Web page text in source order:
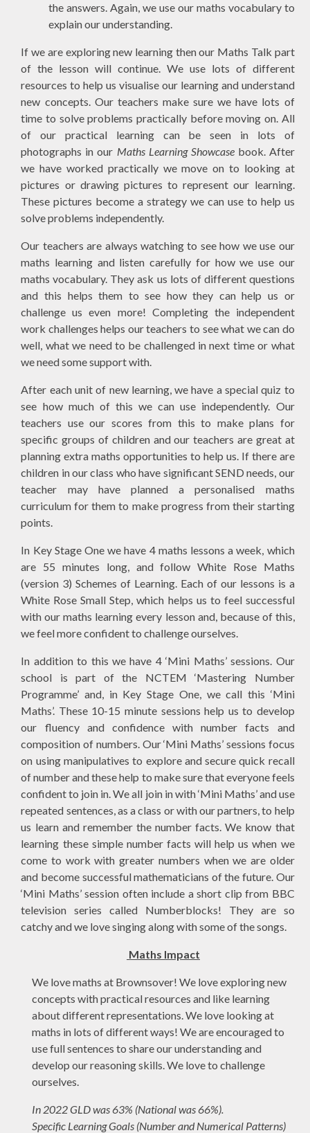
the answers. Again, we use our maths vocabulary to
explain our understanding.
If we are exploring new learning then our Maths Talk part
of the lesson will continue. We use lots of different
resources to help us visualise our learning and understand
new concepts. Our teachers make sure we have lots of
time to solve problems practically before moving on. All
of our practical learning can be seen in lots of
photographs in our Maths Learning Showcase book. After
we have worked practically we move on to looking at
pictures or drawing pictures to represent our learning.
These pictures become a strategy we can use to help us
solve problems independently.
Our teachers are always watching to see how we use our
maths learning and listen carefully for how we use our
maths vocabulary. They ask us lots of different questions
and this helps them to see how they can help us or
challenge us even more! Completing the independent
work challenges helps our teachers to see what we can do
well, what we need to be challenged in next time or what
we need some support with.
After each unit of new learning, we have a special quiz to
see how much of this we can use independently. Our
teachers use our scores from this to make plans for
specific groups of children and our teachers are great at
planning extra maths opportunities to help us. If there are
children in our class who have significant SEND needs, our
teacher may have planned a personalised maths
curriculum for them to make progress from their starting
points.
In Key Stage One we have 4 maths lessons a week, which
are 55 minutes long, and follow White Rose Maths
(version 3) Schemes of Learning. Each of our lessons is a
White Rose Small Step, which helps us to feel successful
with our maths learning every lesson and, because of this,
we feel more confident to challenge ourselves.
In addition to this we have 4 ‘Mini Maths’ sessions. Our
school is part of the NCTEM ‘Mastering Number
Programme’ and, in Key Stage One, we call this ‘Mini
Maths’. These 10-15 minute sessions help us to develop
our fluency and confidence with number facts and
composition of numbers. Our ‘Mini Maths’ sessions focus
on using manipulatives to explore and secure quick recall
of number and these help to make sure that everyone feels
confident to join in. We all join in with ‘Mini Maths’ and use
repeated sentences, as a class or with our partners, to help
us learn and remember the number facts. We know that
learning these simple number facts will help us when we
come to work with greater numbers when we are older
and become successful mathematicians of the future. Our
‘Mini Maths’ session often include a short clip from BBC
television series called Numberblocks! They are so
catchy and we love singing along with some of the songs.
Maths Impact
We love maths at Brownsover! We love exploring new
concepts with practical resources and like learning
about different representations. We love looking at
maths in lots of different ways! We are encouraged to
use full sentences to share our understanding and
develop our reasoning skills. We love to challenge
ourselves.
In 2022GLD was 63% (National was 66%).
Specific Learning Goals (Number and Numerical Patterns)